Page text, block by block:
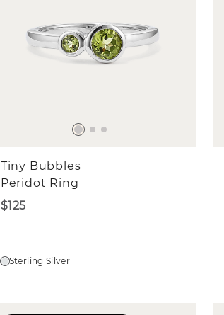
Tiny Bubbles
Peridot Ring
$125
Sterling Silver